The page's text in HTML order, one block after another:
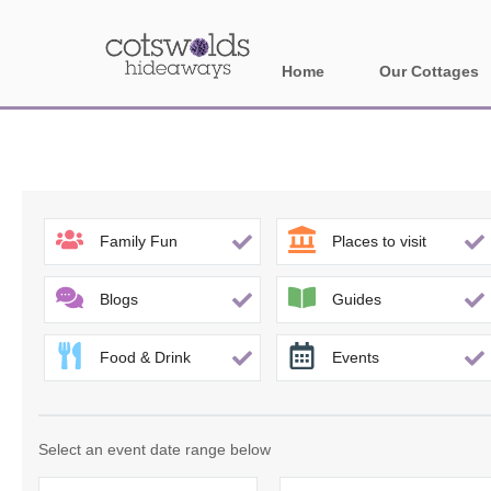
Home Our Cottages
Banbury and
Bath
Broadway and
Cheltenham &
Family Fun Places to visit
Blogs Guides
Food & Drink Events
Select an event date range below